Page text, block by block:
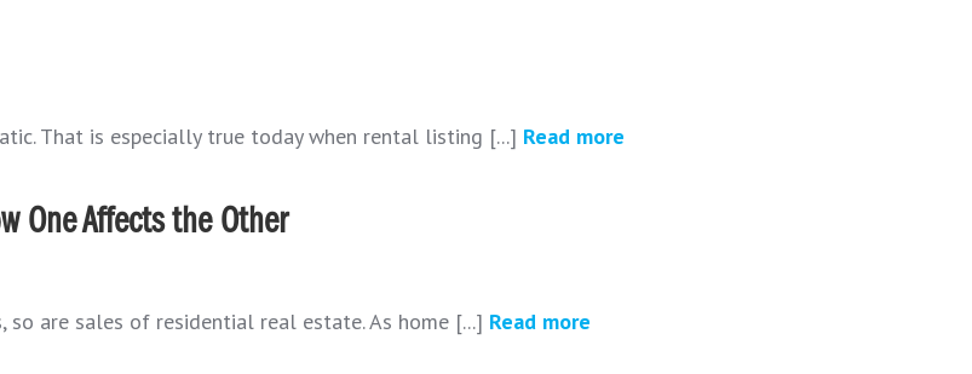
That is especially true today when rental listing [...] Read more
One Affects the Other
are sales of residential real estate. As home [...] Read more